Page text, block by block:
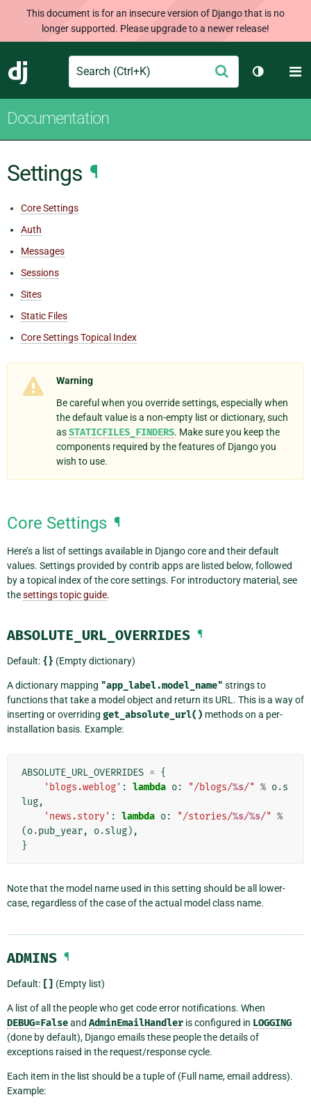
This document is for an insecure version of Django that is no
longer supported. Please upgrade to a newer release!
Django
Search Submit
Toggle
Documentation
Settings ¶
Core Settings
Auth
Messages
Sessions
Sites
Static Files
Core Settings Topical Index
Warning
Be careful when you override settings, especially when
the default value is a non-empty list or dictionary, such
asSTATICFILES_FINDERS. Make sure you keep the
components required by the features of Django you
wish to use.
Core Settings ¶
Here’s a list of settings available in Django core and their default
values. Settings provided by contrib apps are listed below, followed
by a topical index of the core settings. For introductory material, see
thesettings topic guide.
ABSOLUTE_URL_OVERRIDES ¶
Default: {} (Empty dictionary)
A dictionary mapping "app_label.model_name" strings to
functions that take a model object and return its URL. This is a way of
inserting or overriding get_absolute_url() methods on a per-
installation basis. Example:
ABSOLUTE_URL_OVERRIDES = {
'blogs.weblog' : lambda o: "/blogs/%s/" % o.s
lug,
'news.story' : lambda o: "/stories/%s/%s/" %
(o.pub_year, o.slug),
}
Note that the model name used in this setting should be all lower-
case, regardless of the case of the actual model class name.
ADMINS ¶
Default: [] (Empty list)
A list of all the people who get code error notifications. When
DEBUG=Falseand AdminEmailHandler is configured in LOGGING
(done by default), Django emails these people the details of
exceptions raised in the request/response cycle.
Each item in the list should be a tuple of (Full name, email address).
Example: